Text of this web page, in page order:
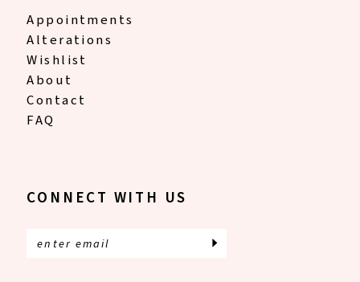
Appointments
Alterations
Wishlist
About
Contact
FAQ
CONNECT WITH US